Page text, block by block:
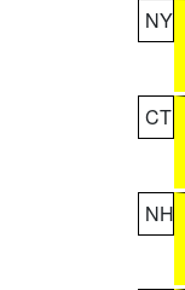
NY
CT
NH